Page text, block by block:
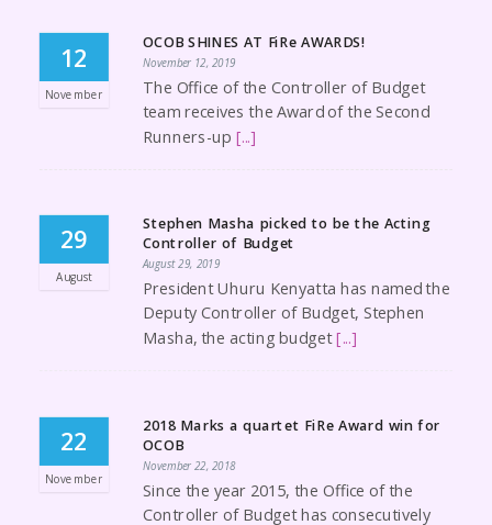
12
November
OCOB SHINES AT FiRe AWARDS!
November 12, 2019
The Office of the Controller of Budget
team receives the Award of the Second
Runners-up [...]
29
August
Stephen Masha picked to be the Acting
Controller of Budget
August 29, 2019
President Uhuru Kenyatta has named the
Deputy Controller of Budget, Stephen
Masha, the acting budget[...]
22
November
2018 Marks a quartet FiRe Award win for
OCOB
November 22, 2018
Since the year 2015, the Office of the
Controller of Budget has consecutively